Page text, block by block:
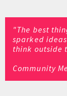
"The best
sparked
think outside
Community